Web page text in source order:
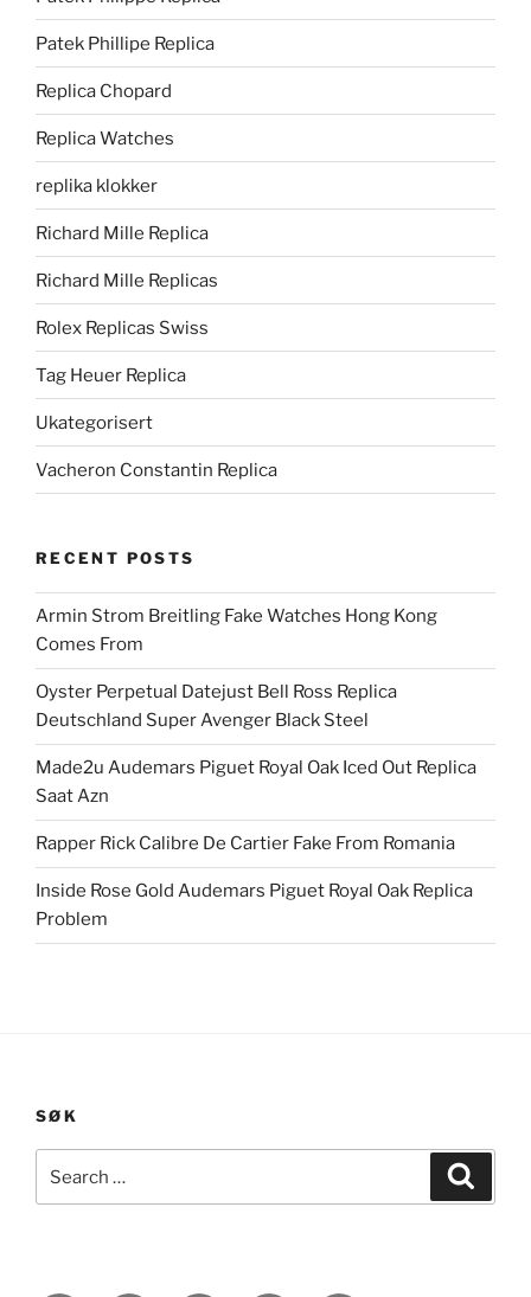
Patek Phillipe Replica
Replica Chopard
Replica Watches
replika klokker
Richard Mille Replica
Richard Mille Replicas
Rolex Replicas Swiss
Tag Heuer Replica
Ukategorisert
Vacheron Constantin Replica
RECENT POSTS
Armin Strom Breitling Fake Watches Hong Kong
Comes From
Oyster Perpetual Datejust Bell Ross Replica
Deutschland Super Avenger Black Steel
Made2u Audemars Piguet Royal Oak Iced Out Replica
Saat Azn
Rapper Rick Calibre De Cartier Fake From Romania
Inside Rose Gold Audemars Piguet Royal Oak Replica
Problem
SØK
for: